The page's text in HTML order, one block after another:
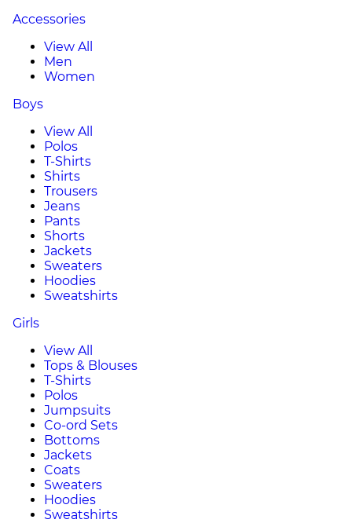
Accessories
View All
Men
Women
Boys
View All
Polos
T-Shirts
Shirts
Trousers
Jeans
Pants
Shorts
Jackets
Sweaters
Hoodies
Sweatshirts
Girls
View All
Tops & Blouses
T-Shirts
Polos
Jumpsuits
Co-ord Sets
Bottoms
Jackets
Coats
Sweaters
Hoodies
Sweatshirts